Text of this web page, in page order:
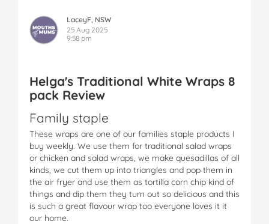
LaceyF, NSW
25 Aug 2025
9:58 pm
Helga's Traditional White Wraps 8
pack Review
Family staple
These wraps are one of our families staple products I
buy weekly. We use them for traditional salad wraps
or chicken and salad wraps, we make quesadillas of all
kinds, we cut them up into triangles and pop them in
the air fryer and use them as tortilla corn chip kind of
things and dip them they turn out so delicious and this
is such a great flavour wrap too everyone loves it it
our home.